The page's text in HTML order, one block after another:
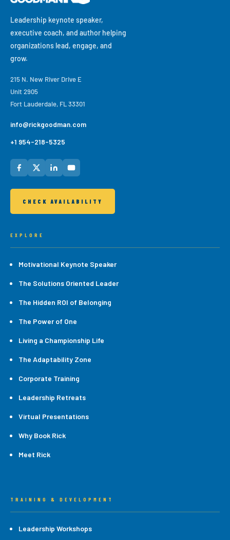
Leadership keynote speaker,
executive coach, and author helping
organizations lead, engage, and
grow.
215 N. New River Drive E
Unit 2905
Fort Lauderdale, FL 33301
info@rickgoodman.com
+1 954-218-5325
CHECK AVAILABILITY
EXPLORE
Motivational Keynote Speaker
The Solutions Oriented Leader
The Hidden ROI of Belonging
The Power of One
Living a Championship Life
The Adaptability Zone
Corporate Training
Leadership Retreats
Virtual Presentations
Why Book Rick
Meet Rick
TRAINING & DEVELOPMENT
Leadership Workshops